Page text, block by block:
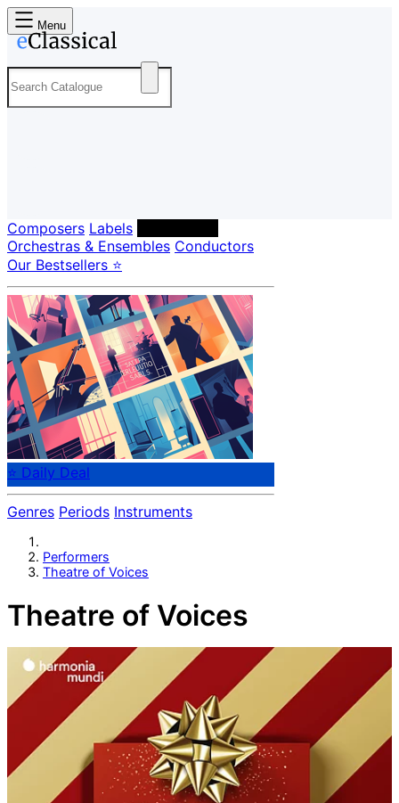
Menu
Composers Labels
Orchestras & Ensembles Conductors
Our Bestsellers ⭐
⭐ Daily Deal
Genres Periods Instruments
Performers
Theatre of Voices
Theatre of Voices